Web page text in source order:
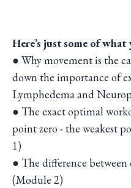
Here’s just some of
● Why movement is the
down the importance of
Lymphedema and
● The exact optimal
point zero - the weakest
1)
● The difference
(Module 2)